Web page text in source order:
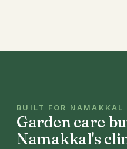
BUILT FOR NAMAKKAL
Garden care
Namakkal's